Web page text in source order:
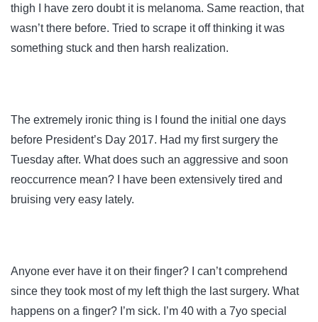
thigh I have zero doubt it is melanoma. Same reaction, that
wasn’t there before. Tried to scrape it off thinking it was
something stuck and then harsh realization.
The extremely ironic thing is I found the initial one days
before President’s Day 2017. Had my first surgery the
Tuesday after. What does such an aggressive and soon
reoccurrence mean? I have been extensively tired and
bruising very easy lately.
Anyone ever have it on their finger? I can’t comprehend
since they took most of my left thigh the last surgery. What
happens on a finger? I’m sick. I’m 40 with a 7yo special